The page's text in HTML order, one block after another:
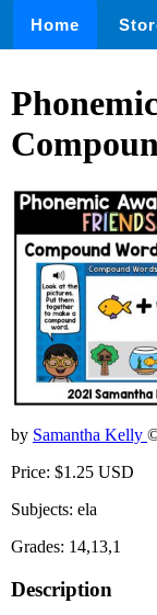
Home
by Samantha Kelly
Price: $1.25 USD
Subjects: ela
Grades: 14,13,1
Description